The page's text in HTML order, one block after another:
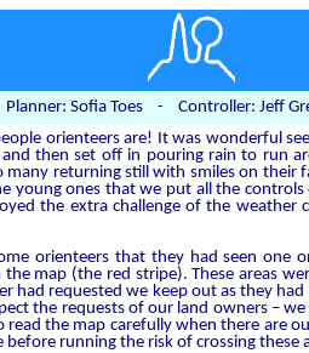
Planner: Sofia Toes - Controller: Jeff
orienteers are! It was wonderful
then set off in pouring rain to run
many returning still with smiles on their
young ones that we put all the
the extra challenge of the weather
orienteers that they had seen one
map (the red stripe). These areas
had requested we keep out as they
the requests of our land owners –
read the map carefully when there are
running the risk of crossing these